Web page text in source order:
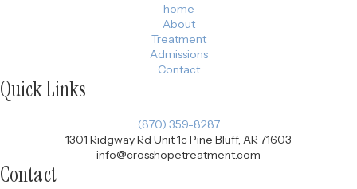
home
About
Treatment
Admissions
Contact
Quick Links
(870) 359-8287
1301 Ridgway Rd Unit 1c Pine Bluff, AR 71603
info@crosshopetreatment.com
Contact